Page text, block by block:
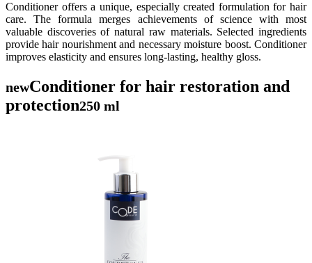
Conditioner offers a unique, especially created formulation for hair
care. The formula merges achievements of science with most
valuable discoveries of natural raw materials. Selected ingredients
provide hair nourishment and necessary moisture boost. Conditioner
improves elasticity and ensures long-lasting, healthy gloss.
newConditioner for hair restoration and
protection250 ml